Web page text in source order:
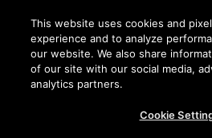
Press Enter to skip to Main
This website uses cookies and
experience and to analyze
our website. We also share
of our site with our social media,
analytics partners.
Cookie